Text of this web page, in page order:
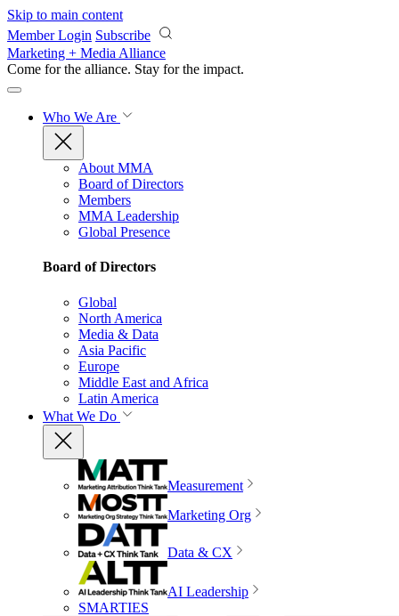
Skip to main content
Member Login Subscribe
Marketing + Media Alliance
Come for the alliance. Stay for the impact.
Who We Are
About MMA
Board of Directors
Members
MMA Leadership
Global Presence
Board of Directors
Global
North America
Media & Data
Asia Pacific
Europe
Middle East and Africa
Latin America
What We Do
Measurement
Marketing Org
Data & CX
AI Leadership
SMARTIES